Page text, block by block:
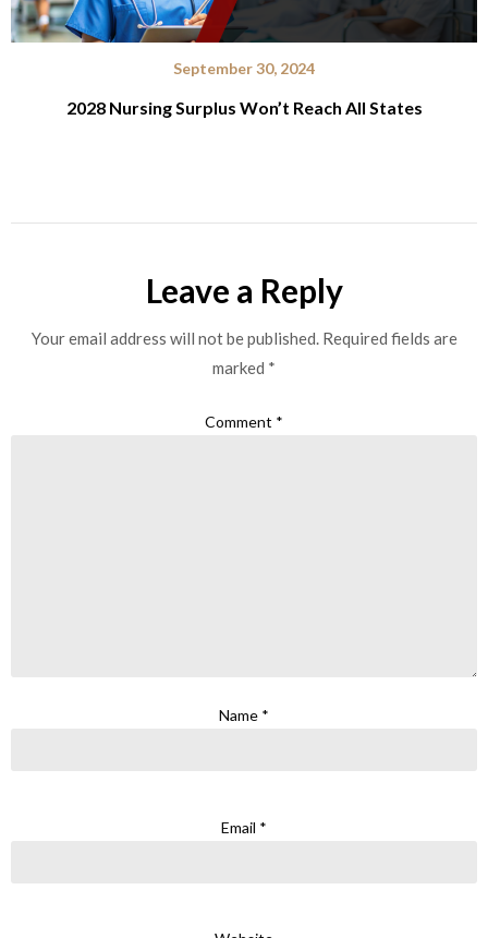
September 30, 2024
2028 Nursing Surplus Won’t Reach All States
Leave a Reply
Your email address will not be published. Required fields are
marked *
Comment *
Name *
Email *